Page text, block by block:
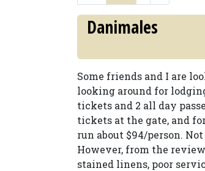
Danimales
Some friends and I are
looking around for
tickets and 2 all day
tickets at the gate, and
run about $94/person.
However, from the
stained linens, poor